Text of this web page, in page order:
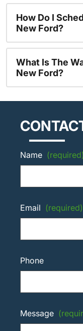
How Do I
New Ford?
What Is The
New Ford?
Name (required)
Email (required)
Phone
Message